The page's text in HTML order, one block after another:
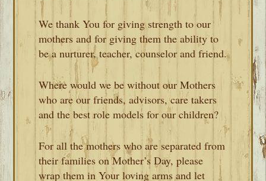
We thank You for giving strength to our
mothers and for giving them the ability to
be a nurturer, teacher, counselor and friend.
Where would we be without our Mothers
who are our friends, advisors, care takers
and the best role models for our children?
For all the mothers who are separated from
their families on Mother’s Day, please
wrap them in Your loving arms and let